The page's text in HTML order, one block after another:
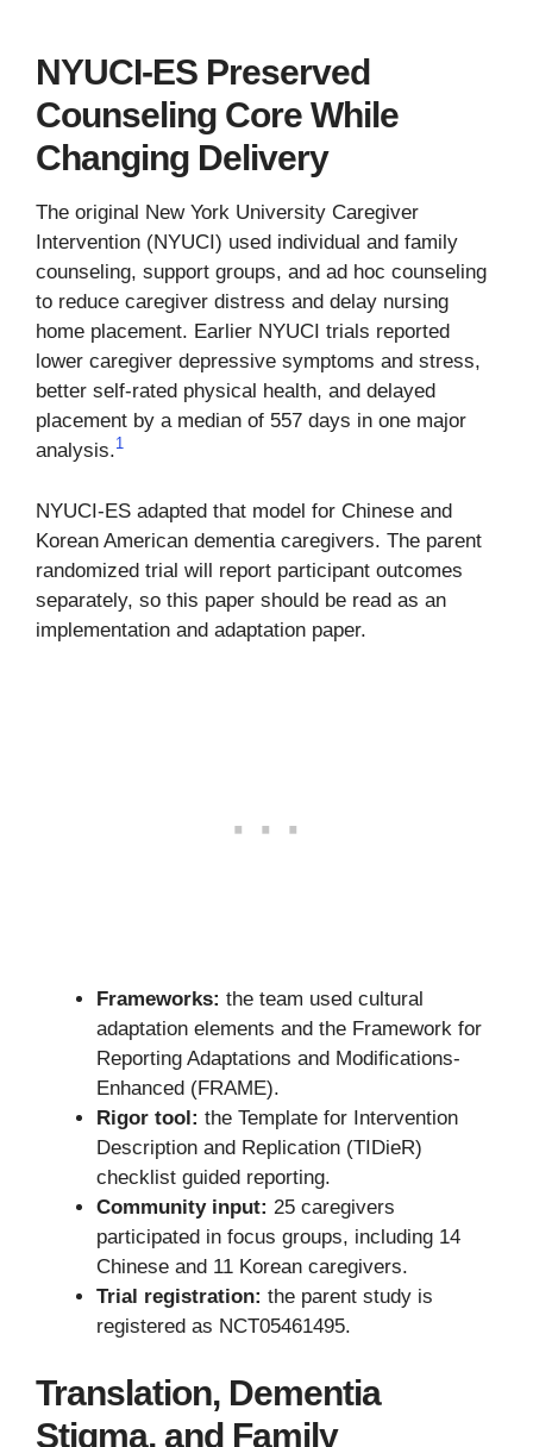
NYUCI-ES Preserved
Counseling Core While
Changing Delivery
The original New York University Caregiver
Intervention (NYUCI) used individual and family
counseling, support groups, and ad hoc counseling
to reduce caregiver distress and delay nursing
home placement. Earlier NYUCI trials reported
lower caregiver depressive symptoms and stress,
better self-rated physical health, and delayed
placement by a median of 557 days in one major
analysis.1
NYUCI-ES adapted that model for Chinese and
Korean American dementia caregivers. The parent
randomized trial will report participant outcomes
separately, so this paper should be read as an
implementation and adaptation paper.
Frameworks: the team used cultural
adaptation elements and the Framework for
Reporting Adaptations and Modifications-
Enhanced (FRAME).
Rigor tool: the Template for Intervention
Description and Replication (TIDieR)
checklist guided reporting.
Community input: 25 caregivers
participated in focus groups, including 14
Chinese and 11 Korean caregivers.
Trial registration: the parent study is
registered as NCT05461495.
Translation, Dementia
Stigma, and Family